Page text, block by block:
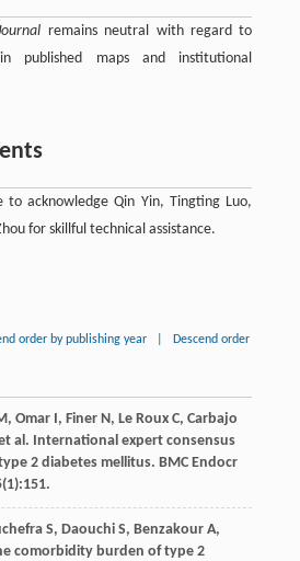
remains neutral with regard to
published maps and institutional
to acknowledge Qin Yin, Tingting Luo,
for skillful technical assistance.
order by publishing year Descend order
, Omar , Finer N , Le Roux C, Carbajo
al . International expert consensus
2 diabetes mellitus. BMC Endocr
(1):151.
S, Daouchi S, Benzakour A,
comorbidity burden of type 2